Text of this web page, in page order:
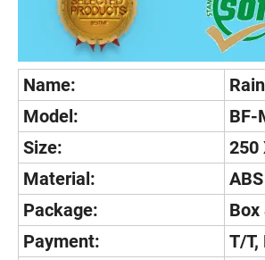
Name:
Model:
BF-
Size:
250
Material:
ABS
Package:
Box
Payment:
T/T,